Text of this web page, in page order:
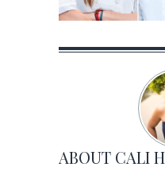
ABOUT CALI